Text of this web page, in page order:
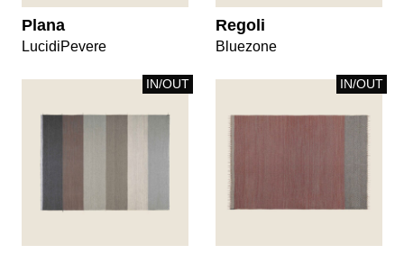
Plana
LucidiPevere
Regoli
Bluezone
IN/OUT IN/OUT